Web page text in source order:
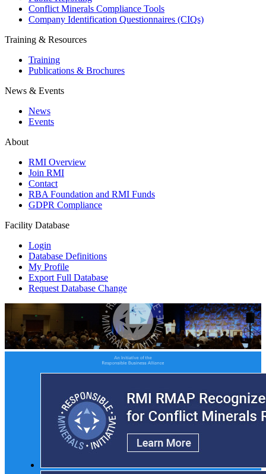
Conflict Minerals Compliance Tools
Company Identification Questionnaires (CIQs)
Training & Resources
Training
Publications & Brochures
News & Events
News
Events
About
RMI Overview
Join RMI
Contact
RBA Foundation and RMI Funds
GDPR Compliance
Facility Database
Login
Database Definitions
My Profile
Export Full Database
Request Database Change